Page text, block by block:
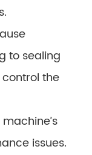
to sealing
the
issues.